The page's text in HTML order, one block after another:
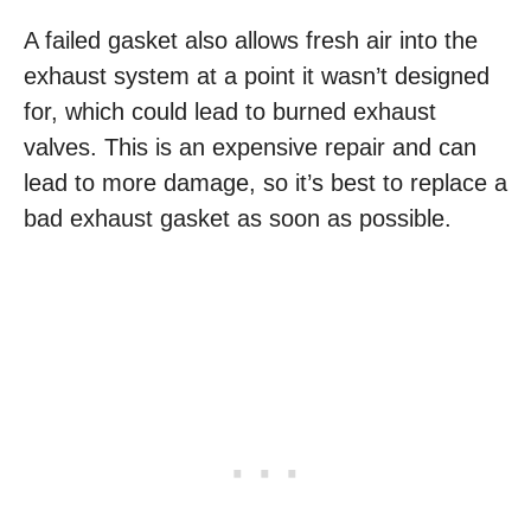
A failed gasket also allows fresh air into the
exhaust system at a point it wasn’t designed
for, which could lead to burned exhaust
valves. This is an expensive repair and can
lead to more damage, so it’s best to replace a
bad exhaust gasket as soon as possible.